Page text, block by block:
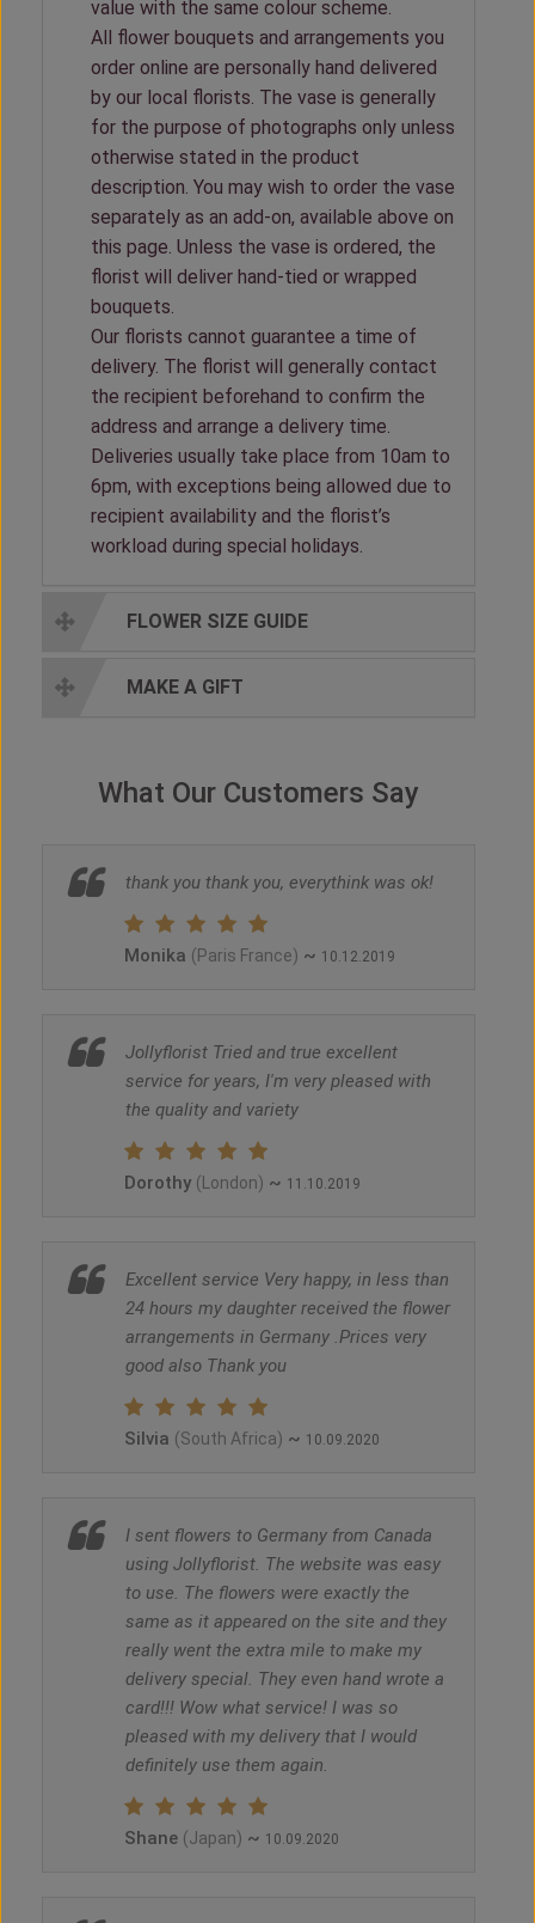
value with the same colour scheme.
All flower bouquets and arrangements you
order online are personally hand delivered
by our local florists. The vase is generally
for the purpose of photographs only unless
otherwise stated in the product
description. You may wish to order the vase
separately as an add-on, available above on
this page. Unless the vase is ordered, the
florist will deliver hand-tied or wrapped
bouquets.
Our florists cannot guarantee a time of
delivery. The florist will generally contact
the recipient beforehand to confirm the
address and arrange a delivery time.
Deliveries usually take place from 10am to
6pm, with exceptions being allowed due to
recipient availability and the florist’s
workload during special holidays.
FLOWER SIZE GUIDE
MAKE A GIFT
What Our Customers Say
thank you thank you, everythink was ok!
Monika (Paris France) ~ 10.12.2019
Jollyflorist Tried and true excellent
service for years, I'm very pleased with
the quality and variety
Dorothy (London) ~ 11.10.2019
Excellent service Very happy, in less than
24 hours my daughter received the flower
arrangements in Germany .Prices very
good also Thank you
Silvia (South Africa) ~ 10.09.2020
I sent flowers to Germany from Canada
using Jollyflorist. The website was easy
to use. The flowers were exactly the
same as it appeared on the site and they
really went the extra mile to make my
delivery special. They even hand wrote a
card!!! Wow what service! I was so
pleased with my delivery that I would
definitely use them again.
Shane (Japan) ~ 10.09.2020